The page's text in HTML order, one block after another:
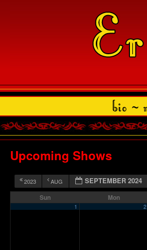
Upcoming Shows
2023 AUG SEPTEMBER 2024
Sun Mon
1 2